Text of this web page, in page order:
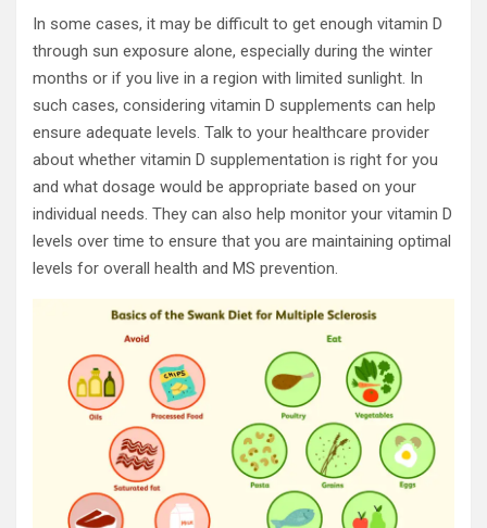
In some cases, it may be difficult to get enough vitamin D
through sun exposure alone, especially during the winter
months or if you live in a region with limited sunlight. In
such cases, considering vitamin D supplements can help
ensure adequate levels. Talk to your healthcare provider
about whether vitamin D supplementation is right for you
and what dosage would be appropriate based on your
individual needs. They can also help monitor your vitamin D
levels over time to ensure that you are maintaining optimal
levels for overall health and MS prevention.